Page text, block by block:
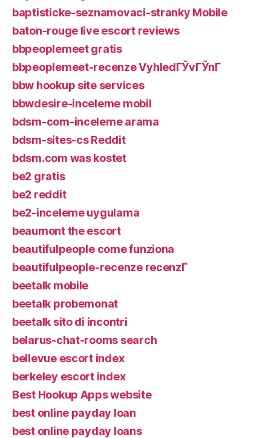
baptisticke-seznamovaci-stranky Mobile
baton-rouge live escort reviews
bbpeoplemeet gratis
bbpeoplemeet-recenze VyhledГЎvГЎnГ­
bbw hookup site services
bbwdesire-inceleme mobil
bdsm-com-inceleme arama
bdsm-sites-cs Reddit
bdsm.com was kostet
be2 gratis
be2 reddit
be2-inceleme uygulama
beaumont the escort
beautifulpeople come funziona
beautifulpeople-recenze recenzГ­
beetalk mobile
beetalk probemonat
beetalk sito di incontri
belarus-chat-rooms search
bellevue escort index
berkeley escort index
Best Hookup Apps website
best online payday loan
best online payday loans